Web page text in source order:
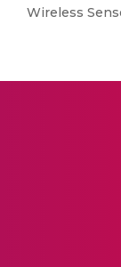
Wireless